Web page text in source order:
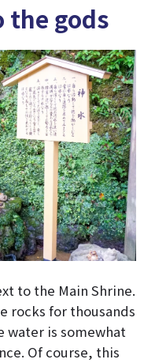
the gods
to the Main Shrine.
rocks for thousands
water is somewhat
Of course, this